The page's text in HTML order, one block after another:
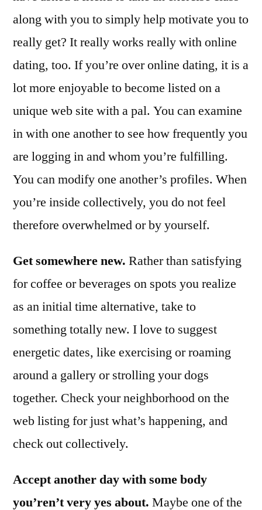
along with you to simply help motivate you to
really get? It really works really with online
dating, too. If you’re over online dating, it is a
lot more enjoyable to become listed on a
unique web site with a pal. You can examine
in with one another to see how frequently you
are logging in and whom you’re fulfilling.
You can modify one another’s profiles. When
you’re inside collectively, you do not feel
therefore overwhelmed or by yourself.
Get somewhere new. Rather than satisfying
for coffee or beverages on spots you realize
as an initial time alternative, take to
something totally new. I love to suggest
energetic dates, like exercising or roaming
around a gallery or strolling your dogs
together. Check your neighborhood on the
web listing for just what’s happening, and
check out collectively.
Accept another day with some body
you’ren’t very yes about. Maybe one of the